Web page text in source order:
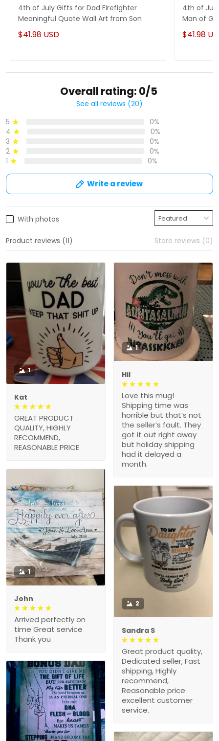
4th of July Gifts for Dad Firefighter
Meaningful Quote Wall Art from Son
$41.98 USD
4th of
Man of
$41.98
Overall rating: 0/5
See all reviews (20)
5
0%
4
0%
3
0%
2
0%
1
0%
Write a review
With photos
Product reviews (11) Store reviews (0)
1
Kat
GREAT PRODUCT
QUALITY, HIGHLY
RECOMMEND,
REASONABLE PRICE
1
Hil
Love this mug!
Shipping time was
horrible but that’s not
the seller’s fault. They
got it out right away
but holiday shipping
had it delayed a
month.
1
John
Arrived perfectly on
time Great service
Thank you
2
Sandra S
Great product quality,
Dedicated seller, Fast
shipping, Highly
recommend,
Reasonable price
excellent customer
service.